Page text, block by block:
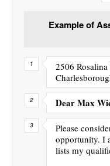
Example of
2506
Dear Max
Please
opportunity. I
lists my